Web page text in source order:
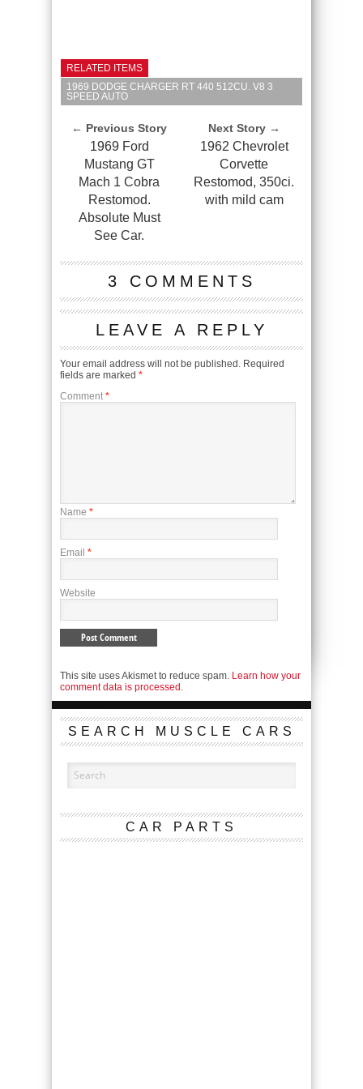
RELATED ITEMS
1969 DODGE CHARGER RT 440 512CU. V8 3
SPEED AUTO
← Previous Story
1969 Ford
Mustang GT
Mach 1 Cobra
Restomod.
Absolute Must
See Car.
Next Story →
1962 Chevrolet
Corvette
Restomod, 350ci.
with mild cam
3 COMMENTS
LEAVE A REPLY
Your email address will not be published. Required
fields are marked *
Comment *
Name *
Email *
Website
This site uses Akismet to reduce spam. Learn how your
comment data is processed.
SEARCH MUSCLE CARS
CAR PARTS